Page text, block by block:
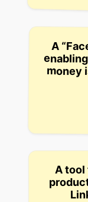
A
money
A tool